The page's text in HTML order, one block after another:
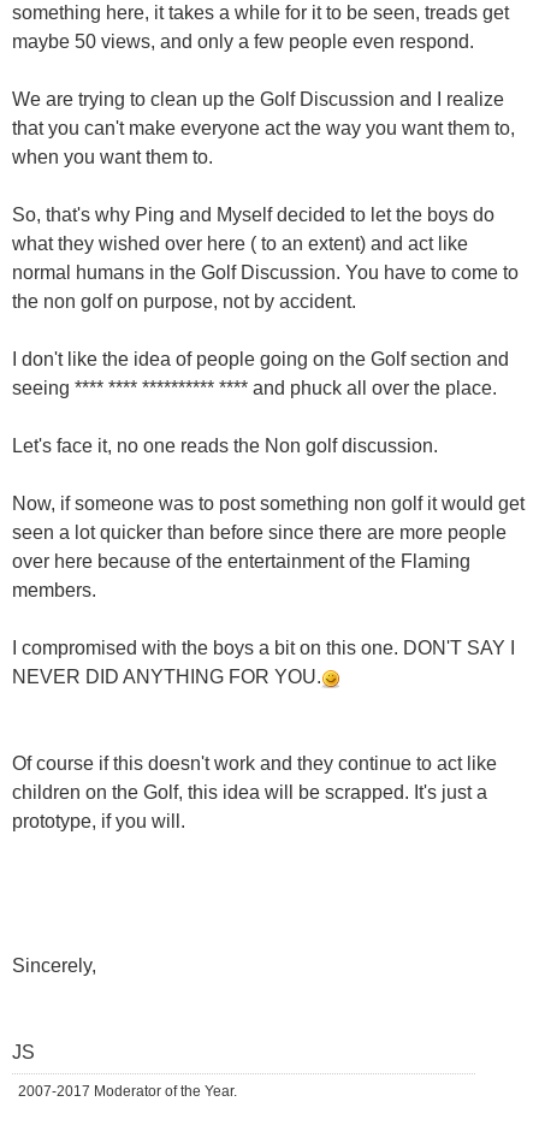
something here, it takes a while for it to be seen, treads get
maybe 50 views, and only a few people even respond.
We are trying to clean up the Golf Discussion and I realize
that you can't make everyone act the way you want them to,
when you want them to.
So, that's why Ping and Myself decided to let the boys do
what they wished over here ( to an extent) and act like
normal humans in the Golf Discussion. You have to come to
the non golf on purpose, not by accident.
I don't like the idea of people going on the Golf section and
seeing **** **** ********** **** and phuck all over the place.
Let's face it, no one reads the Non golf discussion.
Now, if someone was to post something non golf it would get
seen a lot quicker than before since there are more people
over here because of the entertainment of the Flaming
members.
I compromised with the boys a bit on this one. DON'T SAY I
NEVER DID ANYTHING FOR YOU.
Of course if this doesn't work and they continue to act like
children on the Golf, this idea will be scrapped. It's just a
prototype, if you will.
Sincerely,
JS
2007-2017 Moderator of the Year.